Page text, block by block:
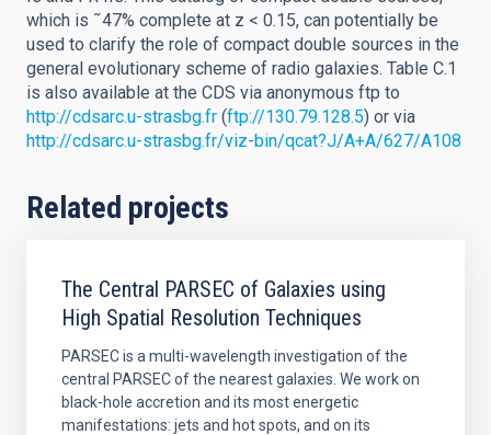
which is ˜47% complete at z < 0.15, can potentially be
used to clarify the role of compact double sources in the
general evolutionary scheme of radio galaxies. Table C.1
is also available at the CDS via anonymous ftp to
http://cdsarc.u-strasbg.fr (ftp://130.79.128.5) or via
http://cdsarc.u-strasbg.fr/viz-bin/qcat?J/A+A/627/A108
Related projects
The Central PARSEC of Galaxies using
High Spatial Resolution Techniques
PARSEC is a multi-wavelength investigation of the
central PARSEC of the nearest galaxies. We work on
black-hole accretion and its most energetic
manifestations: jets and hot spots, and on its